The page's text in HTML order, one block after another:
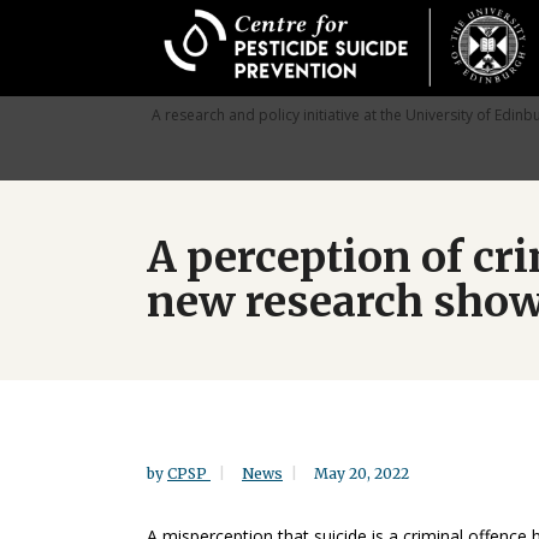
A research and policy initiative at the University of
A perception of
new research
by CPSP News May 20, 2022